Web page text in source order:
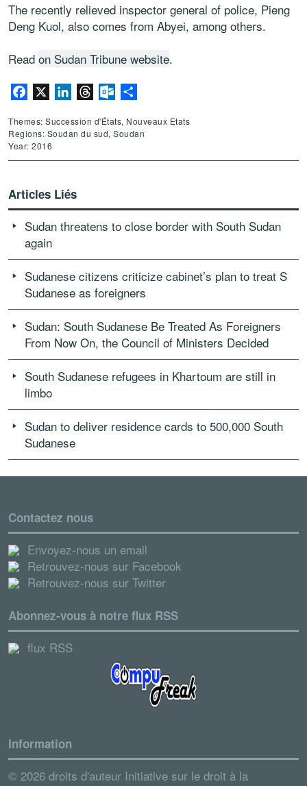
The recently relieved inspector general of police, Pieng
Deng Kuol, also comes from Abyei, among others.
Read on Sudan Tribune website.
Facebook LinkedInThreadsOutlook.com
Themes: Succession d'États, Nouveaux Etats
Regions: Soudan du sud, Soudan
Year: 2016
Articles Liés
Sudan threatens to close border with South Sudan
again
Sudanese citizens criticize cabinet’s plan to treat S
Sudanese as foreigners
Sudan: South Sudanese Be Treated As Foreigners
From Now On, the Council of Ministers Decided
South Sudanese refugees in Khartoum are still in
limbo
Sudan to deliver residence cards to 500,000 South
Sudanese
Contactez nous
Envoyez-nous un email
Retrouvez-nous sur Facebook
Retrouvez-nous sur Twitter
Abonnez-vous à notre flux RSS
flux RSS
Information
© 2026 droits d'auteur Initiative sur le droit à la